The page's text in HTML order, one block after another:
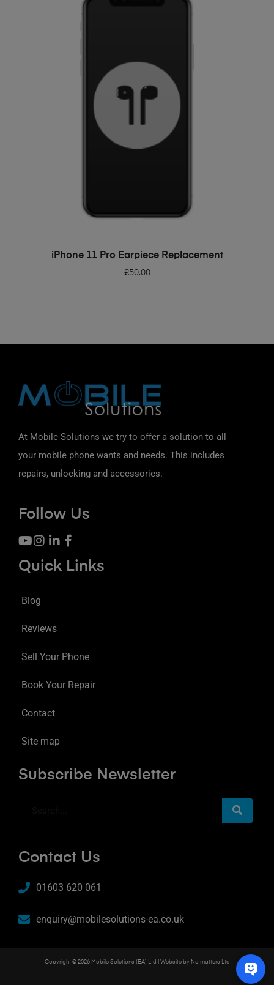
ADD TO BASKET
iPhone 11 Pro Earpiece Replacement
£50.00
At Mobile Solutions we try to offer a solution to all
your mobile phone wants and needs. This includes
repairs, unlocking and accessories.
Follow Us
Quick Links
Blog
Reviews
Sell Your Phone
Book Your Repair
Contact
Site map
Subscribe Newsletter
Contact Us
01603 620 061
enquiry@mobilesolutions-ea.co.uk
Copyright © 2026 Mobile Solutions (EA) Ltd | Website by Netmatters Ltd